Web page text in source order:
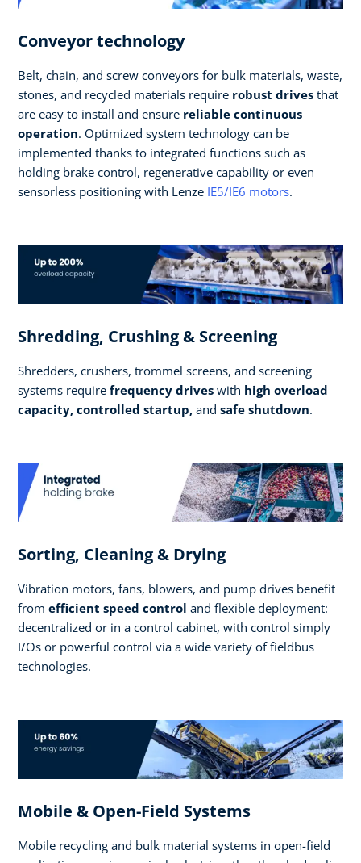
Conveyor technology
Belt, chain, and screw conveyors for bulk materials, waste,
stones, and recycled materials require robust drives that
are easy to install and ensure reliable continuous
operation. Optimized system technology can be
implemented thanks to integrated functions such as
holding brake control, regenerative capability or even
sensorless positioning with Lenze IE5/IE6 motors.
Shredding, Crushing & Screening
Shredders, crushers, trommel screens, and screening
systems require frequency drives with high overload
capacity, controlled startup, and safe shutdown.
Sorting, Cleaning & Drying
Vibration motors, fans, blowers, and pump drives benefit
from efficient speed control and flexible deployment:
decentralized or in a control cabinet, with control simply
I/Os or powerful control via a wide variety of fieldbus
technologies.
Mobile & Open-Field Systems
Mobile recycling and bulk material systems in open-field